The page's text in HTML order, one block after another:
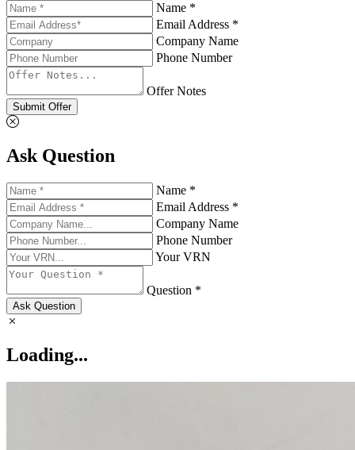
Name *
Email Address *
Company Name
Phone Number
Offer Notes
Submit Offer
Ask Question
Name *
Email Address *
Company Name
Phone Number
Your VRN
Question *
Ask Question
Loading...